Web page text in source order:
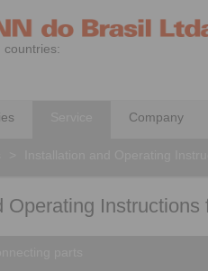
countries:
Company
Operating